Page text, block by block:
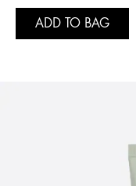
ADD TO BAG